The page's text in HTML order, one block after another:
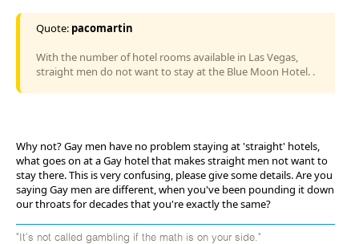
Quote: pacomartin
With the number of hotel rooms available in Las Vegas,
straight men do not want to stay at the Blue Moon Hotel. .
Why not? Gay men have no problem staying at 'straight' hotels,
what goes on at a Gay hotel that makes straight men not want to
stay there. This is very confusing, please give some details. Are you
saying Gay men are different, when you've been pounding it down
our throats for decades that you're exactly the same?
"It's not called gambling if the math is on your side."